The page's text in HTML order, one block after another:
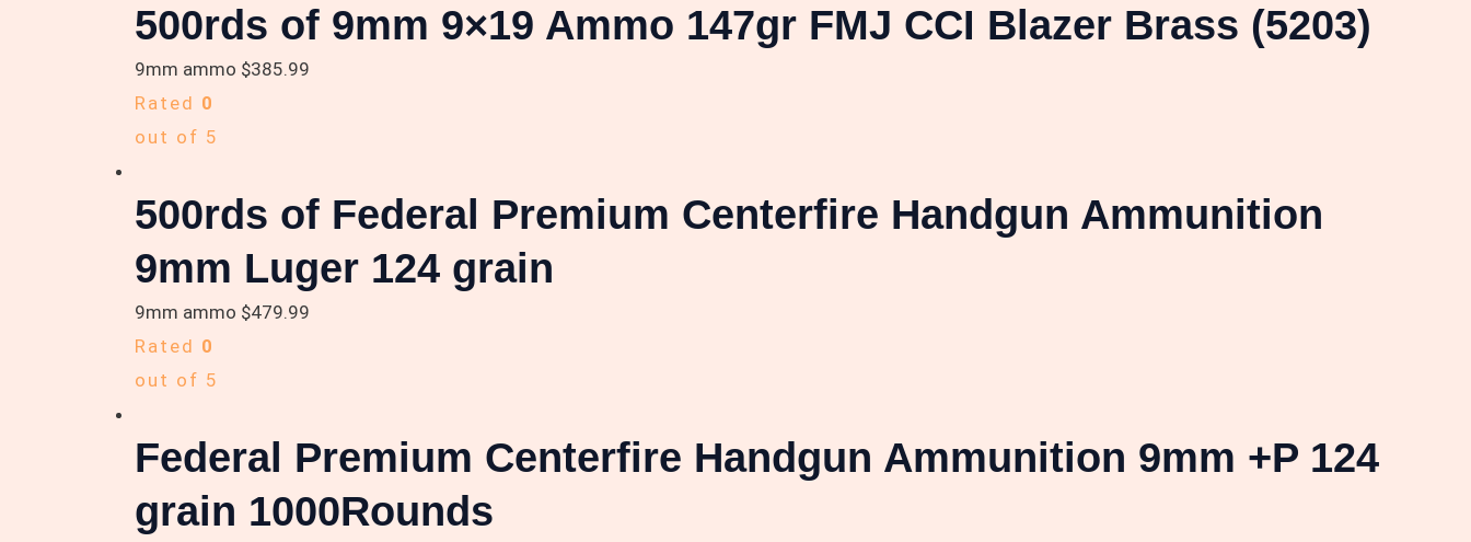
500rds of 9mm 9×19 Ammo 147gr FMJ CCI Blazer Brass (5203)
9mm ammo $385.99
Rated 0
out of 5
500rds of Federal Premium Centerfire Handgun Ammunition
9mm Luger 124 grain
9mm ammo $479.99
Rated 0
out of 5
Federal Premium Centerfire Handgun Ammunition 9mm +P 124
grain 1000Rounds